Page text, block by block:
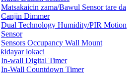
Matsakaicin zama/Bawul Sensor tare da
Canjin Dimmer
Dual Technology Humidity/PIR Motion
Sensor
Sensors Occupancy Wall Mount
lokaci
In-wall Digital Timer
In-Wall Countdown Timer